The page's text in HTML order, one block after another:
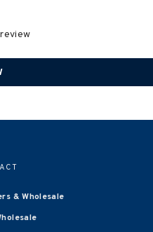
& Wholesale